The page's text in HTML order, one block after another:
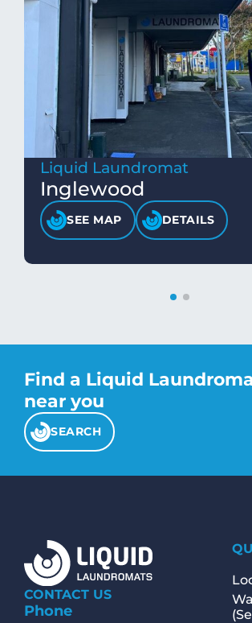
Liquid Laundromat
Inglewood
SEE MAP DETAILS
Find a Liquid
near you
SEARCH
CONTACT US
Phone